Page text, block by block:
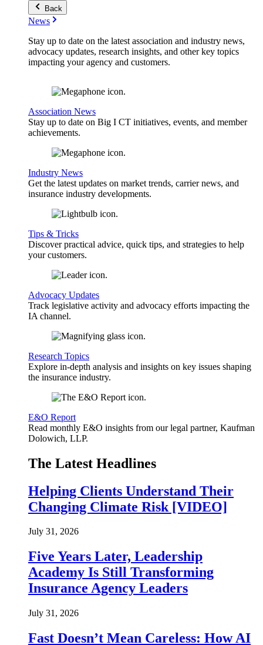
Back
News
Stay up to date on the latest association and industry news,
advocacy updates, research insights, and other key topics
impacting your agency and customers.
Association News
Stay up to date on Big I CT initiatives, events, and member
achievements.
Industry News
Get the latest updates on market trends, carrier news, and
insurance industry developments.
Tips & Tricks
Discover practical advice, quick tips, and strategies to help
your customers.
Advocacy Updates
Track legislative activity and advocacy efforts impacting the
IA channel.
Research Topics
Explore in-depth analysis and insights on key issues shaping
the insurance industry.
E&O Report
Read monthly E&O insights from our legal partner, Kaufman
Dolowich, LLP.
The Latest Headlines
Helping Clients Understand Their
Changing Climate Risk [VIDEO]
July 31, 2026
Five Years Later, Leadership
Academy Is Still Transforming
Insurance Agency Leaders
July 31, 2026
Fast Doesn’t Mean Careless: How AI